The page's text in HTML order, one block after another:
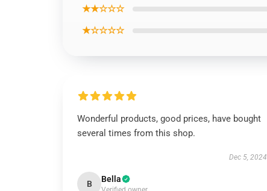
★★☆☆☆
★☆☆☆☆
Wonderful products, good prices, have bought
several times from this shop.
Dec 5, 2024
B Bella